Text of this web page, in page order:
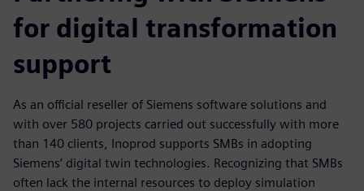
for digital transformation
support
As an official reseller of Siemens software solutions and
with over 580 projects carried out successfully with more
than 140 clients, Inoprod supports SMBs in adopting
Siemens’ digital twin technologies. Recognizing that SMBs
often lack the internal resources to deploy simulation